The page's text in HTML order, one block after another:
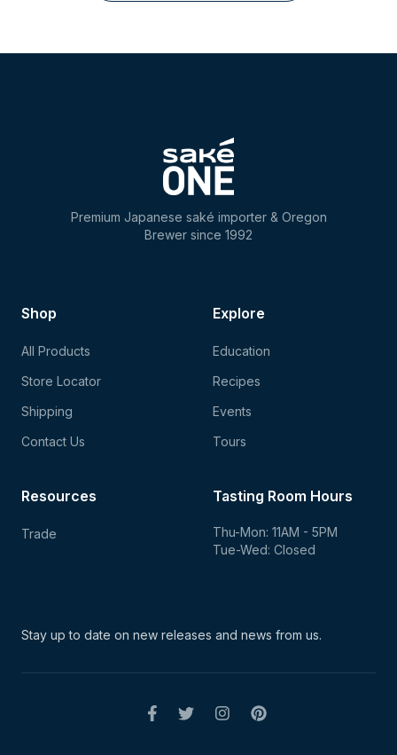
Premium Japanese saké importer & Oregon
Brewer since 1992
Shop
All Products
Store Locator
Shipping
Contact Us
Explore
Education
Recipes
Events
Tours
Tasting Room Hours
Thu-Mon: 11AM - 5PM
Tue-Wed: Closed
Resources
Trade
Stay up to date on new releases and news from us.